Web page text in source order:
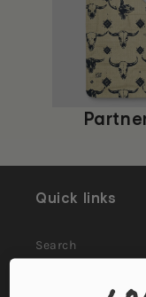
Quick links
Search